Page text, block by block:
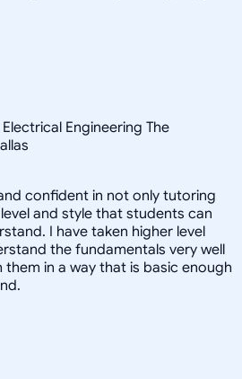
Engineering The
confident in not only tutoring
and style that students can
I have taken higher level
the fundamentals very well
in a way that is basic enough